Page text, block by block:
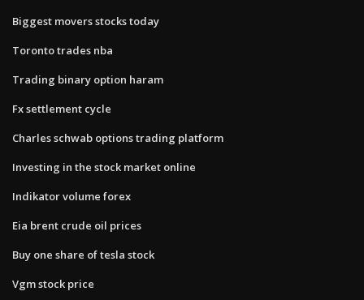
Biggest movers stocks today
Toronto trades nba
Trading binary option haram
Fx settlement cycle
Charles schwab options trading platform
Investing in the stock market online
Indikator volume forex
Eia brent crude oil prices
Buy one share of tesla stock
Vgm stock price